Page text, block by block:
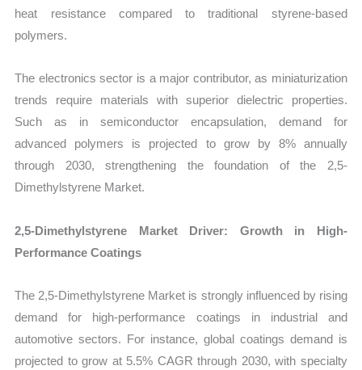
heat resistance compared to traditional styrene-based
polymers.
The electronics sector is a major contributor, as miniaturization
trends require materials with superior dielectric properties.
Such as in semiconductor encapsulation, demand for
advanced polymers is projected to grow by 8% annually
through 2030, strengthening the foundation of the 2,5-
Dimethylstyrene Market.
2,5-Dimethylstyrene Market Driver: Growth in High-
Performance Coatings
The 2,5-Dimethylstyrene Market is strongly influenced by rising
demand for high-performance coatings in industrial and
automotive sectors. For instance, global coatings demand is
projected to grow at 5.5% CAGR through 2030, with specialty